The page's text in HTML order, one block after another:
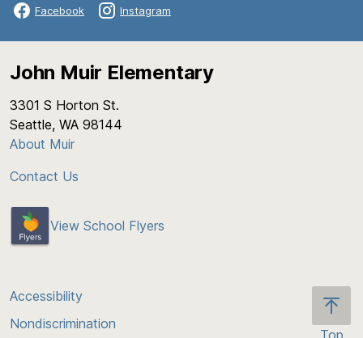
Facebook Instagram
John Muir Elementary
3301 S Horton St.
Seattle, WA 98144
About Muir
Contact Us
View School Flyers
Accessibility
Nondiscrimination